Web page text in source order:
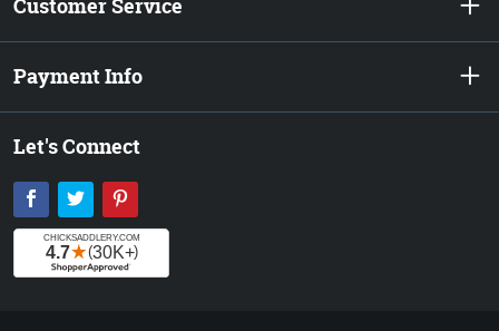
Customer Service
Payment Info
Let's Connect
Facebook
Twitter